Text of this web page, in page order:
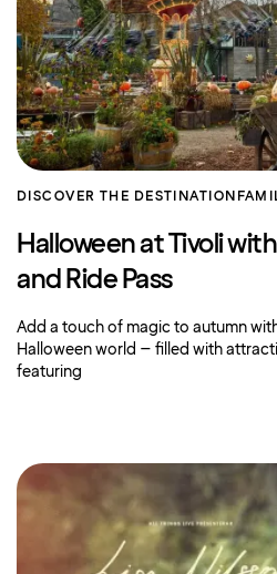
DISCOVER THE DESTINATION
Halloween at Tivoli
and Ride Pass
Add a touch of magic to autumn
Halloween world – filled with
featuring